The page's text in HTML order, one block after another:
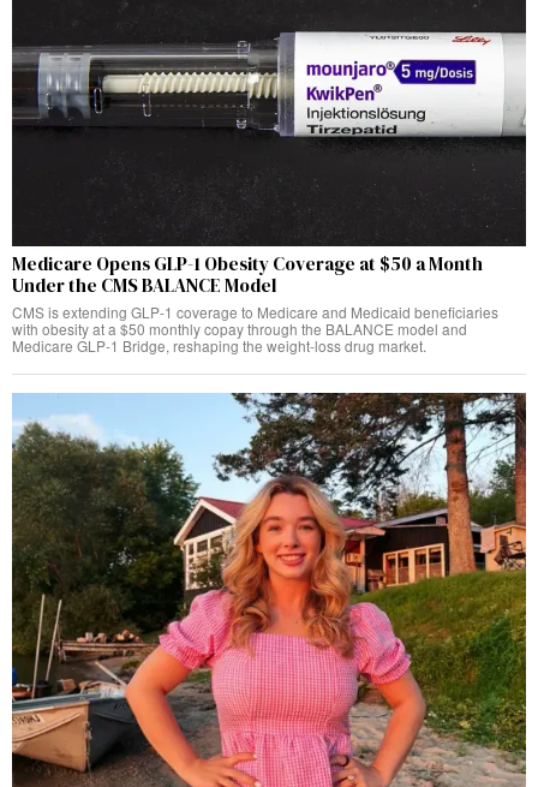
Medicare Opens GLP-1 Obesity Coverage at $50 a Month
Under the CMS BALANCE Model
CMS is extending GLP-1 coverage to Medicare and Medicaid beneficiaries
with obesity at a $50 monthly copay through the BALANCE model and
Medicare GLP-1 Bridge, reshaping the weight-loss drug market.